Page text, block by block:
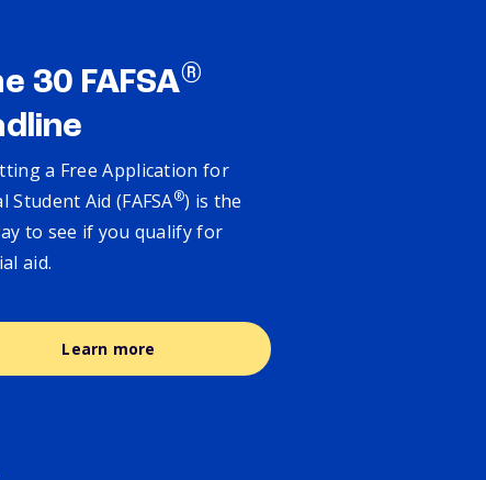
30 FAFSA®
a Free Application for
Student Aid (FAFSA®) is the
to see if you qualify for
aid.
Learn more